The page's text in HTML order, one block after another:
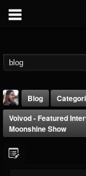
Blog
Voivod - Featured
Moonshine Show